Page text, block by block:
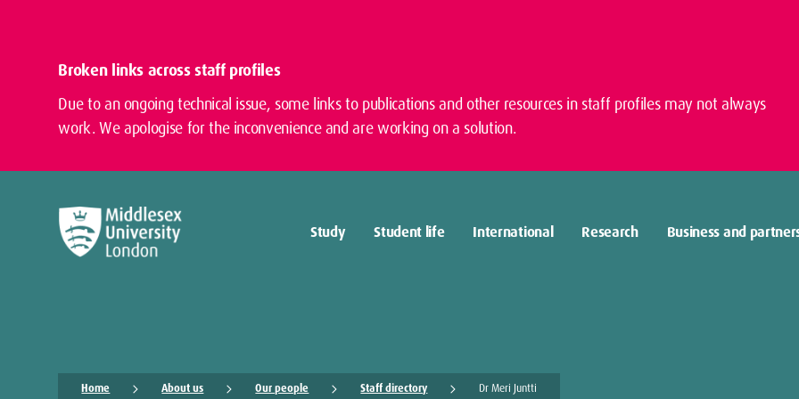
Broken links across staff profiles
Due to an ongoing technical issue, some links to publications and other resources in staff profiles may not always
work. We apologise for the inconvenience and are working on a solution.
Study Student life International Research Business and
Home About us Our people Staff directory Dr Meri Juntti